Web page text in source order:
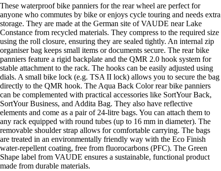
These waterproof bike panniers for the rear wheel are perfect for
anyone who commutes by bike or enjoys cycle touring and needs extra
storage. They are made at the German site of VAUDE near Lake
Constance from recycled materials. They compress to the required size
using the roll closure, ensuring they are sealed tightly. An internal zip
organiser bag keeps small items or documents secure. The rear bike
panniers feature a rigid backplate and the QMR 2.0 hook system for
stable attachment to the rack. The hooks can be easily adjusted using
dials. A small bike lock (e.g. TSA II lock) allows you to secure the bag
directly to the QMR hook. The Aqua Back Color rear bike panniers
can be complemented with practical accessories like SortYour Back,
SortYour Business, and Addita Bag. They also have reflective
elements and come as a pair of 24-litre bags. You can attach them to
any rack equipped with round tubes (up to 16 mm in diameter). The
removable shoulder strap allows for comfortable carrying. The bags
are treated in an environmentally friendly way with the Eco Finish
water-repellent coating, free from fluorocarbons (PFC). The Green
Shape label from VAUDE ensures a sustainable, functional product
made from durable materials.